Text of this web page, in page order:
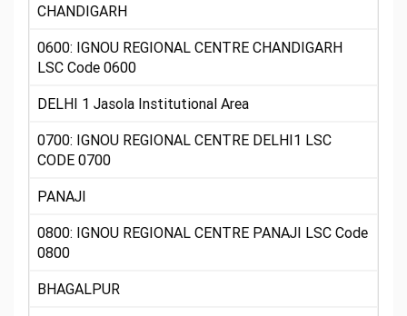
CHANDIGARH
0600: IGNOU REGIONAL CENTRE CHANDIGARH
LSC Code 0600
DELHI 1 Jasola Institutional Area
0700: IGNOU REGIONAL CENTRE DELHI1 LSC
CODE 0700
PANAJI
0800: IGNOU REGIONAL CENTRE PANAJI LSC Code
0800
BHAGALPUR